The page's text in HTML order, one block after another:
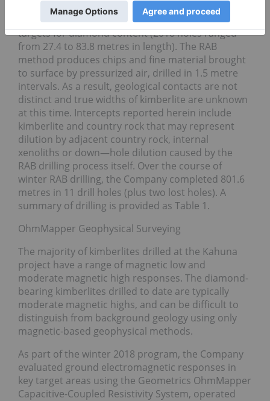
RAB drilling is an efficient way to evaluate shallow
targets for diamond content (2018 holes ranged
from 27.4 to 83.8 metres in length). The RAB
method produces chips and fine material brought
to surface by pressurized air, drilled in 1.5 metre
intervals. As a result, geological contacts are not
distinct and true widths of kimberlite are unknown
at this time. Intercepts reported herein include
kimberlite and country rock that may represent
dilution by adjacent country rock, internal
xenoliths or down—hole dilution caused by the
RAB drilling process itself. Over the course of
winter RAB drilling, the Company completed 801.6
metres in 11 drill holes (plus two lost holes). A
summary of drilling is provided as Table 1.
OhmMapper Geophysical Surveying
The majority of kimberlites drilled at the Kahuna
project have a range of magnetic low and
moderate magnetic high responses. The diamond-
bearing kimberlites drilled to date are typically
moderate magnetic highs, and can be difficult to
distinguish from background geology using only
magnetic-based geophysical methods.
As part of the winter 2018 program, the Company
evaluated ground electromagnetic responses in
key target areas using the Geometrics OhmMapper
Capacitive-Coupled Resistivity System, operated